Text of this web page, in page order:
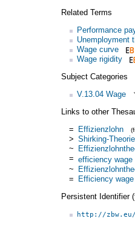
Related Terms
Performance
Unemployment
Wage curve
Wage rigidity
Subject Categories
V.13.04 Wage
Links to other
= Effizienzlohn
> Shirking-Theorie
~
= efficiency wage
~
= Efficiency wage
Persistent Identifier
http://